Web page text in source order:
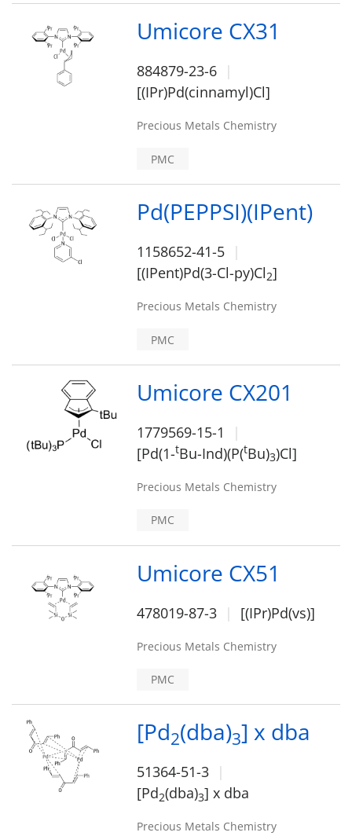
Umicore CX31
884879-23-6
[(IPr)Pd(cinnamyl)Cl]
Precious Metals Chemistry
PMC
Pd(PEPPSI)(IPent)
1158652-41-5
[(IPent)Pd(3-Cl-py)Cl2]
Precious Metals Chemistry
PMC
Umicore CX201
1779569-15-1
[Pd(1-tBu-Ind)(P(tBu)3)Cl]
Precious Metals Chemistry
PMC
Umicore CX51
478019-87-3 [(IPr)Pd(vs)]
Precious Metals Chemistry
PMC
[Pd2(dba)3] x dba
51364-51-3
[Pd2(dba)3] x dba
Precious Metals Chemistry